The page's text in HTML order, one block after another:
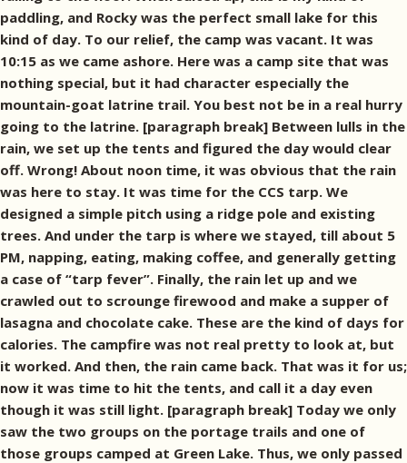
paddling, and Rocky was the perfect small lake for this
kind of day. To our relief, the camp was vacant. It was
10:15 as we came ashore. Here was a camp site that was
nothing special, but it had character especially the
mountain-goat latrine trail. You best not be in a real hurry
going to the latrine. [paragraph break] Between lulls in the
rain, we set up the tents and figured the day would clear
off. Wrong! About noon time, it was obvious that the rain
was here to stay. It was time for the CCS tarp. We
designed a simple pitch using a ridge pole and existing
trees. And under the tarp is where we stayed, till about 5
PM, napping, eating, making coffee, and generally getting
a case of “tarp fever”. Finally, the rain let up and we
crawled out to scrounge firewood and make a supper of
lasagna and chocolate cake. These are the kind of days for
calories. The campfire was not real pretty to look at, but
it worked. And then, the rain came back. That was it for us;
now it was time to hit the tents, and call it a day even
though it was still light. [paragraph break] Today we only
saw the two groups on the portage trails and one of
those groups camped at Green Lake. Thus, we only passed